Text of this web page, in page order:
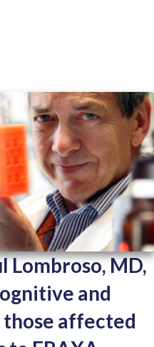
Lombroso, MD,
and
affected